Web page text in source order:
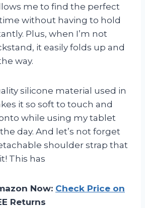
me to find the perfect
without having to hold
Plus, when I’m not
it easily folds up and
way.
silicone material used in
it so soft to touch and
while using my tablet
day. And let’s not forget
shoulder strap that
This has
Now: Check Price on
Returns